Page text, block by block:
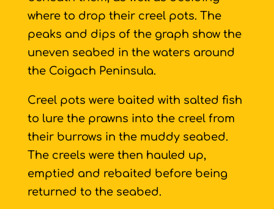
where to drop their creel pots. The
peaks and dips of the graph show the
uneven seabed in the waters around
the Coigach Peninsula.
Creel pots were baited with salted fish
to lure the prawns into the creel from
their burrows in the muddy seabed.
The creels were then hauled up,
emptied and rebaited before being
returned to the seabed.